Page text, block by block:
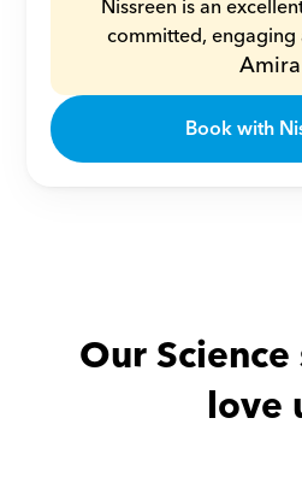
Nissreen is an
committed,
Amira
Book with
Our
love